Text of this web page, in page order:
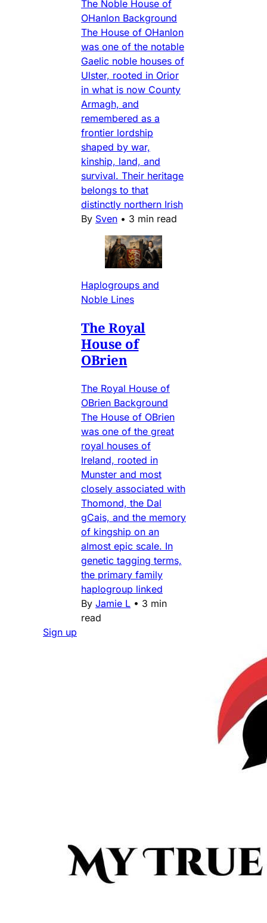
The Noble House of
OHanlon Background
The House of OHanlon
was one of the notable
Gaelic noble houses of
Ulster, rooted in Orior
in what is now County
Armagh, and
remembered as a
frontier lordship
shaped by war,
kinship, land, and
survival. Their heritage
belongs to that
distinctly northern Irish
By Sven • 3 min read
Haplogroups and
Noble Lines
The Royal
House of
OBrien
The Royal House of
OBrien Background
The House of OBrien
was one of the great
royal houses of
Ireland, rooted in
Munster and most
closely associated with
Thomond, the Dal
gCais, and the memory
of kingship on an
almost epic scale. In
genetic tagging terms,
the primary family
haplogroup linked
By Jamie L • 3 min
read
Sign up